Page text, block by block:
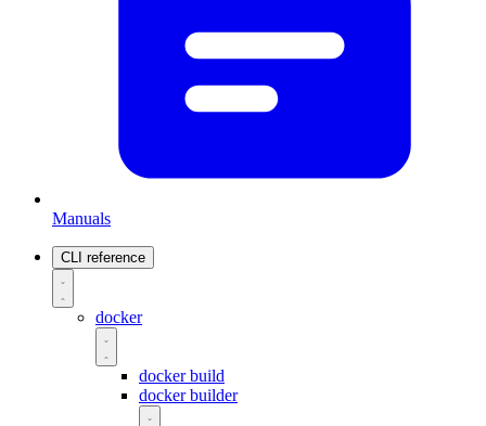
Manuals
CLI reference
docker
docker build
docker builder